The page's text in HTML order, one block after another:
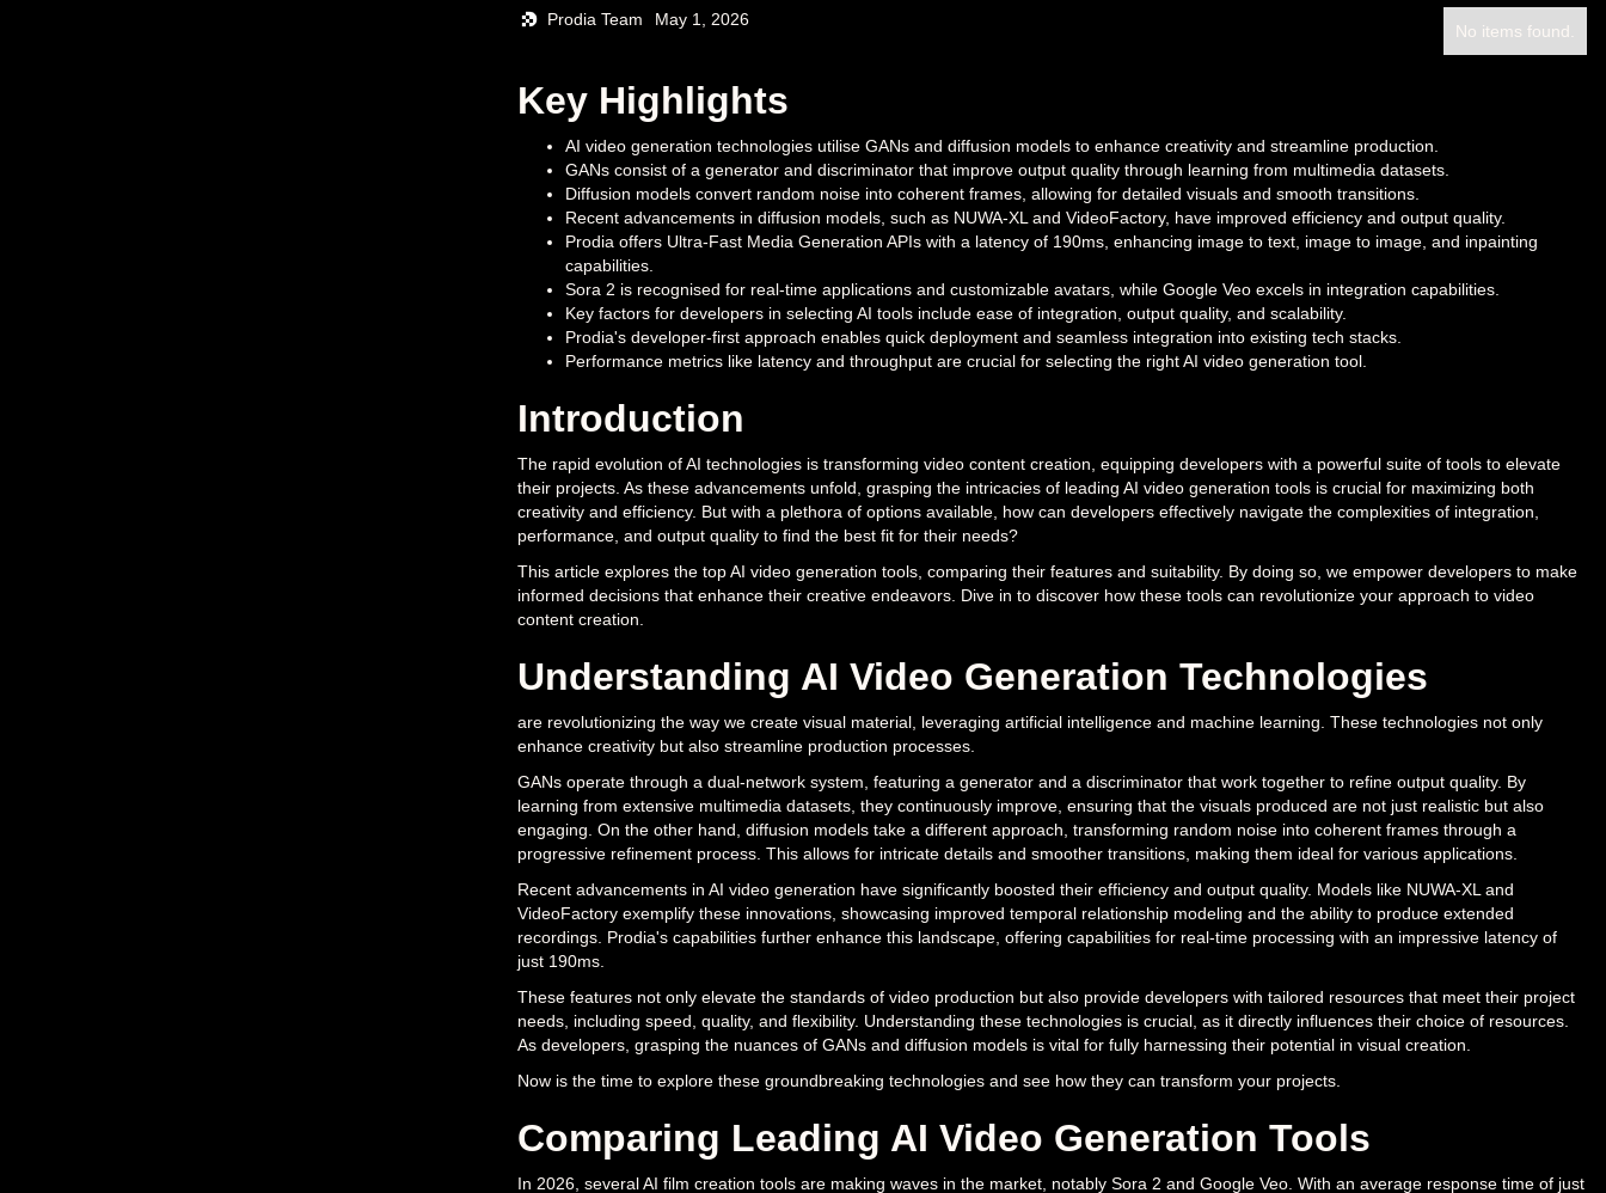
Prodia Team May 1, 2026
No items found.
Key Highlights
AI video generation technologies utilise GANs and diffusion models to enhance creativity and streamline production.
GANs consist of a generator and discriminator that improve output quality through learning from multimedia datasets.
Diffusion models convert random noise into coherent frames, allowing for detailed visuals and smooth transitions.
Recent advancements in diffusion models, such as NUWA-XL and VideoFactory, have improved efficiency and output quality.
Prodia offers Ultra-Fast Media Generation APIs with a latency of 190ms, enhancing image to text, image to image, and inpainting
capabilities.
Sora 2 is recognised for real-time applications and customizable avatars, while Google Veo excels in integration capabilities.
Key factors for developers in selecting AI tools include ease of integration, output quality, and scalability.
Prodia's developer-first approach enables quick deployment and seamless integration into existing tech stacks.
Performance metrics like latency and throughput are crucial for selecting the right AI video generation tool.
Introduction
The rapid evolution of AI technologies is transforming video content creation, equipping developers with a powerful suite of tools to elevate
their projects. As these advancements unfold, grasping the intricacies of leading AI video generation tools is crucial for maximizing both
creativity and efficiency. But with a plethora of options available, how can developers effectively navigate the complexities of integration,
performance, and output quality to find the best fit for their needs?
This article explores the top AI video generation tools, comparing their features and suitability. By doing so, we empower developers to make
informed decisions that enhance their creative endeavors. Dive in to discover how these tools can revolutionize your approach to video
content creation.
Understanding AI Video Generation Technologies
are revolutionizing the way we create visual material, leveraging artificial intelligence and machine learning. These technologies not only
enhance creativity but also streamline production processes.
GANs operate through a dual-network system, featuring a generator and a discriminator that work together to refine output quality. By
learning from extensive multimedia datasets, they continuously improve, ensuring that the visuals produced are not just realistic but also
engaging. On the other hand, diffusion models take a different approach, transforming random noise into coherent frames through a
progressive refinement process. This allows for intricate details and smoother transitions, making them ideal for various applications.
Recent advancements in AI video generation have significantly boosted their efficiency and output quality. Models like NUWA-XL and
VideoFactory exemplify these innovations, showcasing improved temporal relationship modeling and the ability to produce extended
recordings. Prodia's capabilities further enhance this landscape, offering capabilities for real-time processing with an impressive latency of
just 190ms.
These features not only elevate the standards of video production but also provide developers with tailored resources that meet their project
needs, including speed, quality, and flexibility. Understanding these technologies is crucial, as it directly influences their choice of resources.
As developers, grasping the nuances of GANs and diffusion models is vital for fully harnessing their potential in visual creation.
Now is the time to explore these groundbreaking technologies and see how they can transform your projects.
Comparing Leading AI Video Generation Tools
In 2026, several AI film creation tools are making waves in the market, notably Sora 2 and Google Veo. With an average response time of just